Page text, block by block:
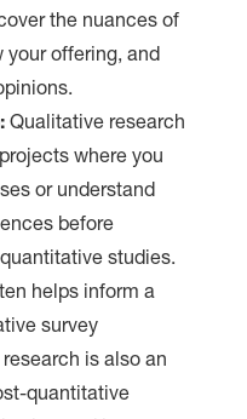
the nuances of
your offering, and
Qualitative research
where you
or understand
before
studies.
helps inform a
survey
is also an
quantitative